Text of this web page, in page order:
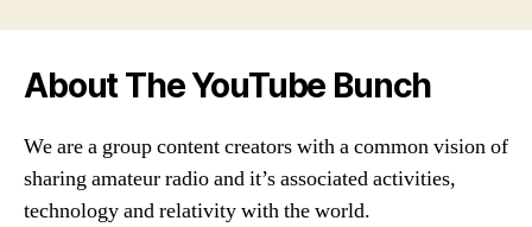
About The YouTube Bunch
We are a group content creators with a common vision of
sharing amateur radio and it’s associated activities,
technology and relativity with the world.